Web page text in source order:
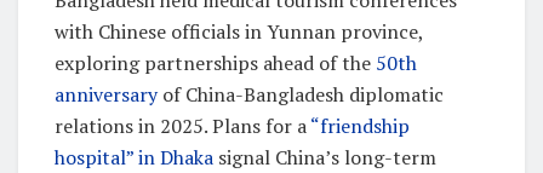
with Chinese officials in Yunnan province,
exploring partnerships ahead of the 50th
anniversaryof China-Bangladesh diplomatic
relations in 2025. Plans for a“friendship
hospital” in Dhaka signal China’s long-term